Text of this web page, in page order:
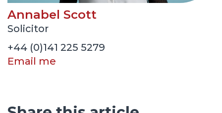
Annabel Scott
Solicitor
+44 (0)141 225 5279
Email me